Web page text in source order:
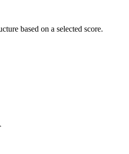
based on a selected score.